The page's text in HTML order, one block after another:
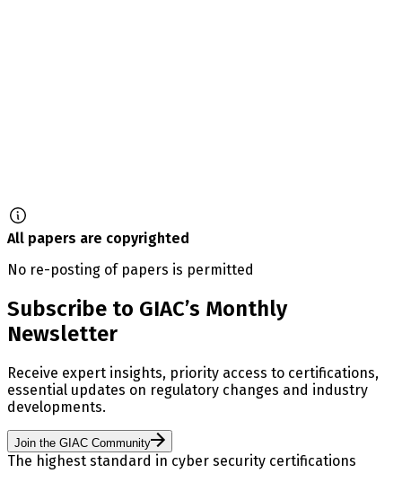
All papers are copyrighted
No re-posting of papers is permitted
Subscribe to GIAC’s Monthly
Newsletter
Receive expert insights, priority access to certifications,
essential updates on regulatory changes and industry
developments.
Join the GIAC Community
The highest standard in cyber security certifications